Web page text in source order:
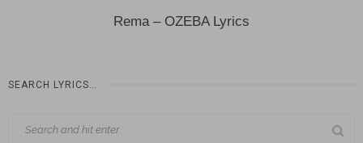
Rema – OZEBA Lyrics
SEARCH LYRICS…